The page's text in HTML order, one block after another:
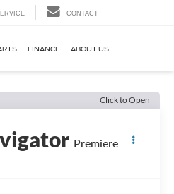
CONTACT
FINANCE ABOUT US
Click to Open
Premiere